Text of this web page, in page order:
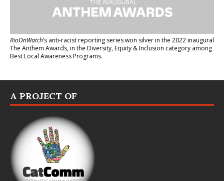
RioOnWatch’s anti-racist reporting serieswon silver in the 2022 inaugural
The Anthem Awards, in the Diversity, Equity & Inclusion category among
Best Local Awareness Programs.
A PROJECT OF